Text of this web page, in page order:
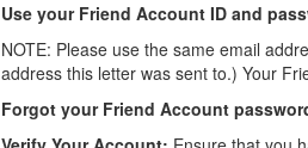
Use your Friend Account ID and
NOTE: Please use the same email
address this letter was sent to.) Your
Forgot your Friend Account